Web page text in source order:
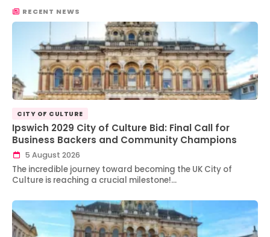
RECENT NEWS
CITY OF CULTURE
Ipswich 2029 City of Culture Bid: Final Call for
Business Backers and Community Champions
5 August 2026
The incredible journey toward becoming the UK City of
Culture is reaching a crucial milestone!…